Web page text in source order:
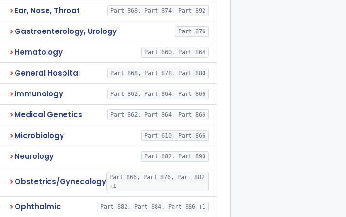
Ear, Nose, Throat Part 868, Part 874, Part 892
Gastroenterology, Urology Part 876
Hematology Part 660, Part 864
General Hospital Part 868, Part 878, Part 880
Immunology Part 862, Part 864, Part 866
Medical Genetics Part 862, Part 864, Part 866
Microbiology Part 610, Part 866
Neurology Part 882, Part 890
Obstetrics/Gynecology
Part 866, Part 876, Part 882
+1
Ophthalmic Part 882, Part 884, Part 886 +1